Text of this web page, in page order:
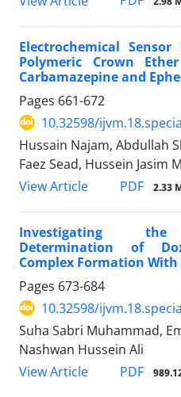
Electrochemical
Polymeric Crown
Carbamazepine and
Pages 661-672
10.32598/
Hussain Najam, Abdullah
Faez Sead, Hussein Jasim
View Article
PDF 2.33
Investigating the
Determination of
Complex Formation
Pages 673-684
10.32598/
Suha Sabri Muhammad,
Nashwan Hussein Ali
View Article
PDF